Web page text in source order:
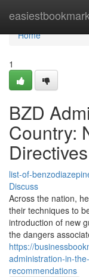
Home
Home
1
BZD
Country:
Directives
list-of-
Discuss
Across the nation,
their techniques to
introduction of new
the dangers
https://
administration-in-
recommendations